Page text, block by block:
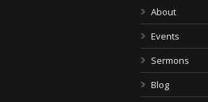
About
Events
Sermons
Blog